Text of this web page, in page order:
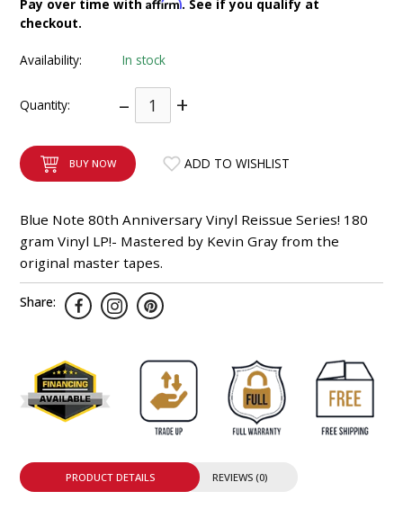
Pay over time with
. See if you qualify at
checkout.
Availability: In stock
Quantity: – +
BUY NOW ADD TO WISHLIST
Blue Note 80th Anniversary Vinyl Reissue Series! 180
gram Vinyl LP!- Mastered by Kevin Gray from the
original master tapes.
Share:
PRODUCT DETAILS REVIEWS (0)
INTEGRATED ANALOG AMPLIFIER
6-ZONE MATRIX AMPLIFIER
8-ZONE MATRIX AMPLIFIER